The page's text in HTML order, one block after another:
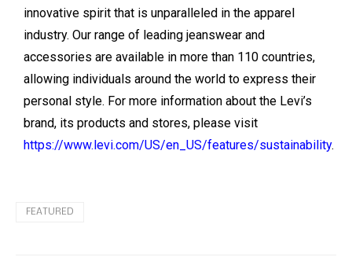
innovative spirit that is unparalleled in the apparel
industry. Our range of leading jeanswear and
accessories are available in more than 110 countries,
allowing individuals around the world to express their
personal style. For more information about the Levi’s
brand, its products and stores, please visit
https://www.levi.com/US/en_US/features/sustainability.
FEATURED